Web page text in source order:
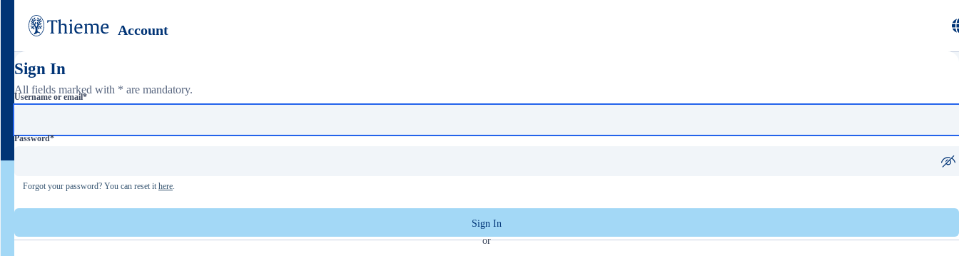
Account
Sign In
All fields marked with * are mandatory.
Username or email*
Password*
Forgot your password? You can reset it here.
Sign In
or